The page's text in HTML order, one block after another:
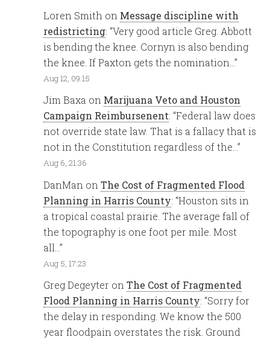
Loren Smith on Message discipline with
redistricting: “Very good article Greg. Abbott
is bending the knee. Cornyn is also bending
the knee. If Paxton gets the nomination…”
Aug 12, 09:15
Jim Baxa on Marijuana Veto and Houston
Campaign Reimbursenent: “Federal law does
not override state law. That is a fallacy that is
not in the Constitution regardless of the…”
Aug 6, 21:36
DanMan onThe Cost of Fragmented Flood
Planning in Harris County: “Houston sits in
a tropical coastal prairie. The average fall of
the topography is one foot per mile. Most
all…”
Aug 5, 17:23
Greg Degeyter onThe Cost of Fragmented
Flood Planning in Harris County: “Sorry for
the delay in responding. We know the 500
year floodpain overstates the risk. Ground